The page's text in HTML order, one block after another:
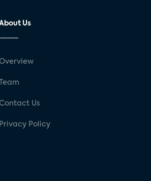
Us
Us
Privacy Policy